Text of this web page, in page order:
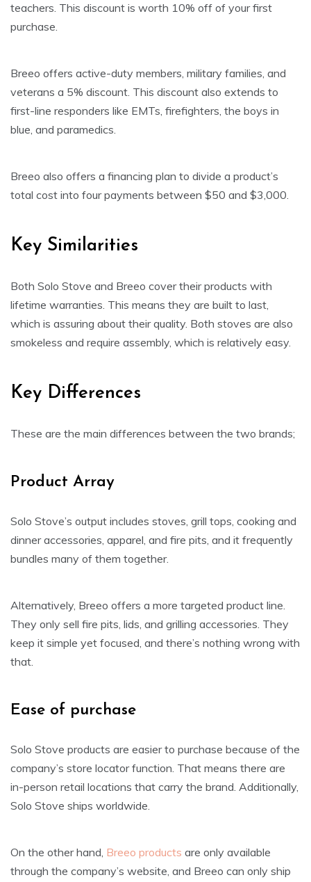
teachers. This discount is worth 10% off of your first
purchase.
Breeo offers active-duty members, military families, and
veterans a 5% discount. This discount also extends to
first-line responders like EMTs, firefighters, the boys in
blue, and paramedics.
Breeo also offers a financing plan to divide a product’s
total cost into four payments between $50 and $3,000.
Key Similarities
Both Solo Stove and Breeo cover their products with
lifetime warranties. This means they are built to last,
which is assuring about their quality. Both stoves are also
smokeless and require assembly, which is relatively easy.
Key Differences
These are the main differences between the two brands;
Product Array
Solo Stove’s output includes stoves, grill tops, cooking and
dinner accessories, apparel, and fire pits, and it frequently
bundles many of them together.
Alternatively, Breeo offers a more targeted product line.
They only sell fire pits, lids, and grilling accessories. They
keep it simple yet focused, and there’s nothing wrong with
that.
Ease of purchase
Solo Stove products are easier to purchase because of the
company’s store locator function. That means there are
in-person retail locations that carry the brand. Additionally,
Solo Stove ships worldwide.
On the other hand, Breeo products are only available
through the company’s website, and Breeo can only ship